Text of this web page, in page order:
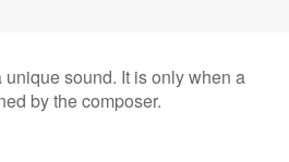
sound. It is only when a
by the composer.